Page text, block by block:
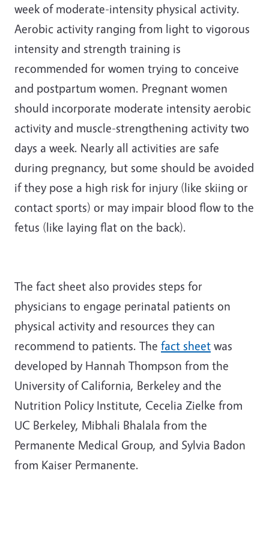
week of moderate-intensity physical activity.
Aerobic activity ranging from light to vigorous
intensity and strength training is
recommended for women trying to conceive
and postpartum women. Pregnant women
should incorporate moderate intensity aerobic
activity and muscle-strengthening activity two
days a week. Nearly all activities are safe
during pregnancy, but some should be avoided
if they pose a high risk for injury (like skiing or
contact sports) or may impair blood flow to the
fetus (like laying flat on the back).
The fact sheet also provides steps for
physicians to engage perinatal patients on
physical activity and resources they can
recommend to patients. The fact sheet was
developed by Hannah Thompson from the
University of California, Berkeley and the
Nutrition Policy Institute, Cecelia Zielke from
UC Berkeley, Mibhali Bhalala from the
Permanente Medical Group, and Sylvia Badon
from Kaiser Permanente.